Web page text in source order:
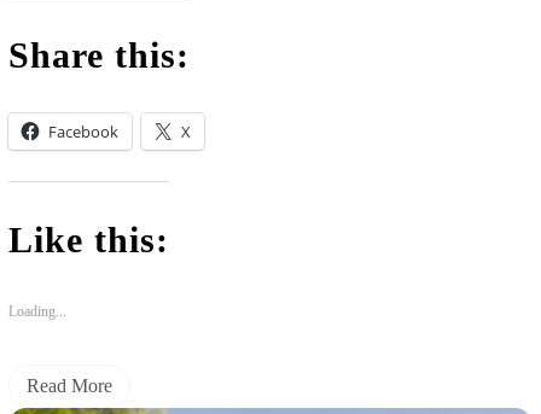
Share this:
Facebook X
Like this:
Loading...
Read More